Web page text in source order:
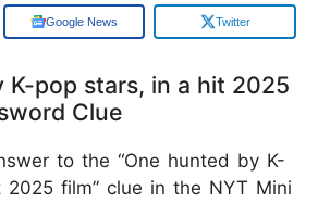
Google News Twitter
K-pop stars, in a hit 2025
Clue
to the “One hunted by K-
film” clue in the NYT Mini